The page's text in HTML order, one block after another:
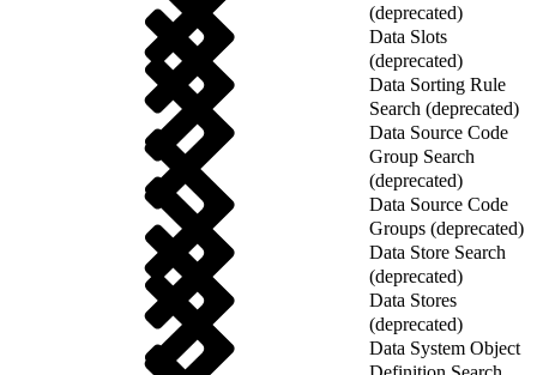
(deprecated)
Data Slots
(deprecated)
Data Sorting Rule
Search (deprecated)
Data Source Code
Group Search
(deprecated)
Data Source Code
Groups (deprecated)
Data Store Search
(deprecated)
Data Stores
(deprecated)
Data System Object